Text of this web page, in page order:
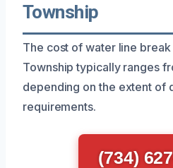
Township
The cost of water line
Township typically ranges
depending on the extent of
requirements.
(734)